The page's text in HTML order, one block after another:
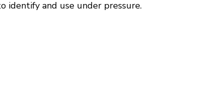
identify and use under pressure.